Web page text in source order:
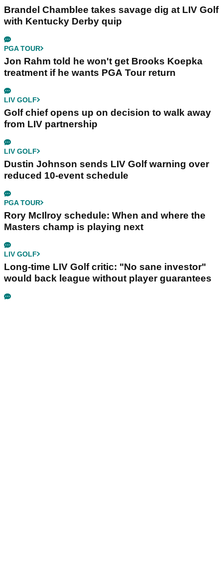
Brandel Chamblee takes savage dig at LIV Golf
with Kentucky Derby quip
PGA TOUR
Jon Rahm told he won't get Brooks Koepka
treatment if he wants PGA Tour return
LIV GOLF
Golf chief opens up on decision to walk away
from LIV partnership
LIV GOLF
Dustin Johnson sends LIV Golf warning over
reduced 10-event schedule
PGA TOUR
Rory McIlroy schedule: When and where the
Masters champ is playing next
LIV GOLF
Long-time LIV Golf critic: "No sane investor"
would back league without player guarantees